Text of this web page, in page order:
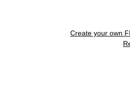
Create your own